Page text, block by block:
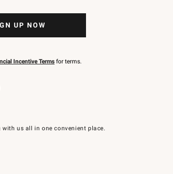
us all in one convenient place.
UP NOW
Incentive Terms for terms.